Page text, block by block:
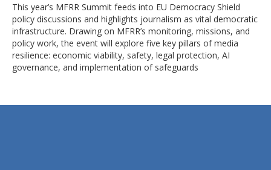
This year’s MFRR Summit feeds into EU Democracy Shield
policy discussions and highlights journalism as vital democratic
infrastructure. Drawing on MFRR’s monitoring, missions, and
policy work, the event will explore five key pillars of media
resilience: economic viability, safety, legal protection, AI
governance, and implementation of safeguards